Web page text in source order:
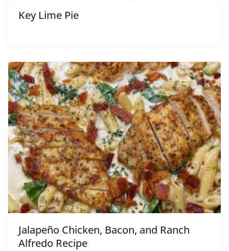
Key Lime Pie
Jalapeño Chicken, Bacon, and Ranch
Alfredo Recipe